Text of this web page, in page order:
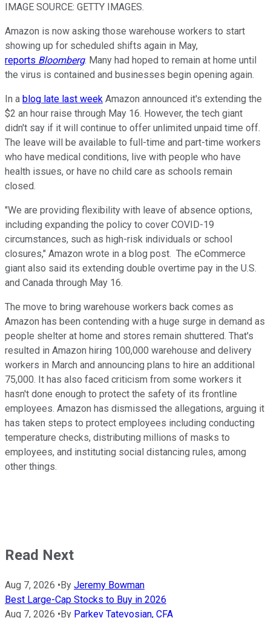
IMAGE SOURCE: GETTY IMAGES.
Amazon is now asking those warehouse workers to start
showing up for scheduled shifts again in May,
reports Bloomberg. Many had hoped to remain at home until
the virus is contained and businesses begin opening again.
In a blog late last week Amazon announced it's extending the
$2 an hour raise through May 16. However, the tech giant
didn't say if it will continue to offer unlimited unpaid time off.
The leave will be available to full-time and part-time workers
who have medical conditions, live with people who have
health issues, or have no child care as schools remain
closed.
"We are providing flexibility with leave of absence options,
including expanding the policy to cover COVID-19
circumstances, such as high-risk individuals or school
closures," Amazon wrote in a blog post. The eCommerce
giant also said its extending double overtime pay in the U.S.
and Canada through May 16.
The move to bring warehouse workers back comes as
Amazon has been contending with a huge surge in demand as
people shelter at home and stores remain shuttered. That's
resulted in Amazon hiring 100,000 warehouse and delivery
workers in March and announcing plans to hire an additional
75,000. It has also faced criticism from some workers it
hasn't done enough to protect the safety of its frontline
employees. Amazon has dismissed the allegations, arguing it
has taken steps to protect employees including conducting
temperature checks, distributing millions of masks to
employees, and instituting social distancing rules, among
other things.
Read Next
Aug 7, 2026 •By Jeremy Bowman
Best Large-Cap Stocks to Buy in 2026
Aug 7, 2026 •By Parkev Tatevosian, CFA